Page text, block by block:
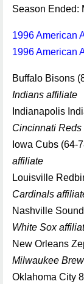
Season Ended:
1996 American
1996 American
Buffalo Bisons
Indians affiliate
Indianapolis
Cincinnati Reds
Iowa Cubs (64-
affiliate
Louisville
Cardinals
Nashville
White Sox
New Orleans
Milwaukee
Oklahoma City